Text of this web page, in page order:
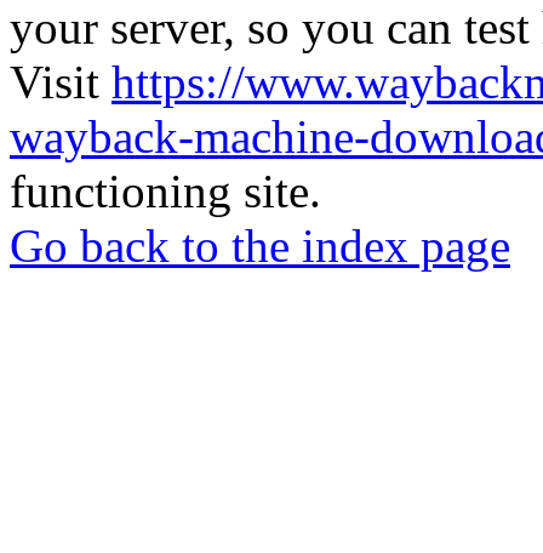
your server, so you can
Visit https://
wayback-machine-
functioning site.
Go back to the index page